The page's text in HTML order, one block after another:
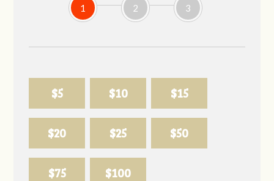
1 2 3
$5 $10 $15
$20 $25 $50
$75 $100